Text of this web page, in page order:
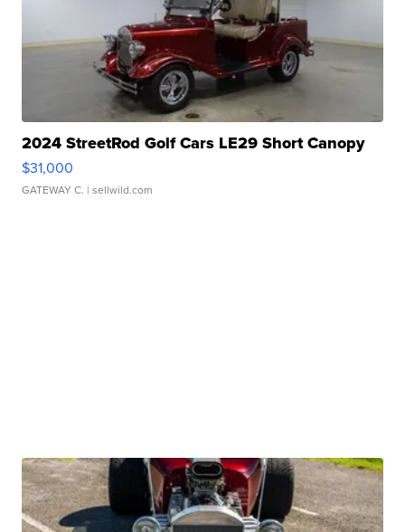
2024 StreetRod Golf Cars LE29 Short Canopy
$31,000
GATEWAY C. | sellwild.com